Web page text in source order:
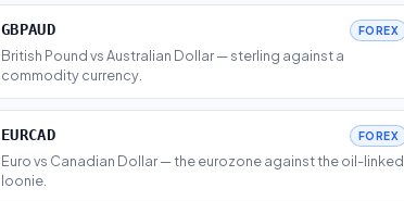
GBPAUD FOREX
British Pound vs Australian Dollar — sterling against a
commodity currency.
EURCAD FOREX
Euro vs Canadian Dollar — the eurozone against the oil-linked
loonie.